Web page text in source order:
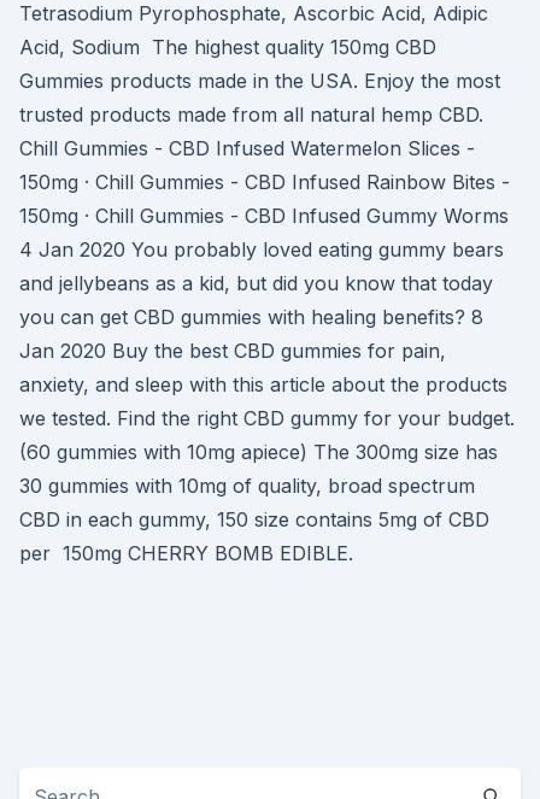
Tetrasodium Pyrophosphate, Ascorbic Acid, Adipic
Acid, Sodium The highest quality 150mg CBD
Gummies products made in the USA. Enjoy the most
trusted products made from all natural hemp CBD.
Chill Gummies - CBD Infused Watermelon Slices -
150mg · Chill Gummies - CBD Infused Rainbow Bites -
150mg · Chill Gummies - CBD Infused Gummy Worms
4 Jan 2020 You probably loved eating gummy bears
and jellybeans as a kid, but did you know that today
you can get CBD gummies with healing benefits? 8
Jan 2020 Buy the best CBD gummies for pain,
anxiety, and sleep with this article about the products
we tested. Find the right CBD gummy for your budget.
(60 gummies with 10mg apiece) The 300mg size has
30 gummies with 10mg of quality, broad spectrum
CBD in each gummy, 150 size contains 5mg of CBD
per 150mg CHERRY BOMB EDIBLE.